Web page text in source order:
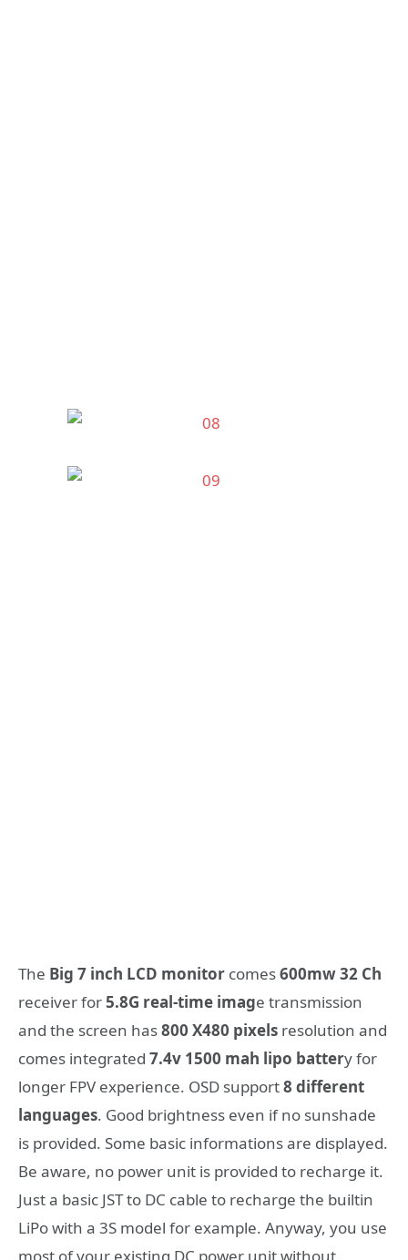
The Big 7 inch LCD monitor comes600mw 32 Ch
receiver for5.8G real-time image transmission
and the screen has800 X480 pixels resolution and
comes integrated 7.4v 1500 mah lipo battery for
longer FPV experience. OSD support8 different
languages. Good brightness even if no sunshade
is provided. Some basic informations are displayed.
Be aware, no power unit is provided to recharge it.
Just a basic JST to DC cable to recharge the builtin
LiPo with a 3S model for example. Anyway, you use